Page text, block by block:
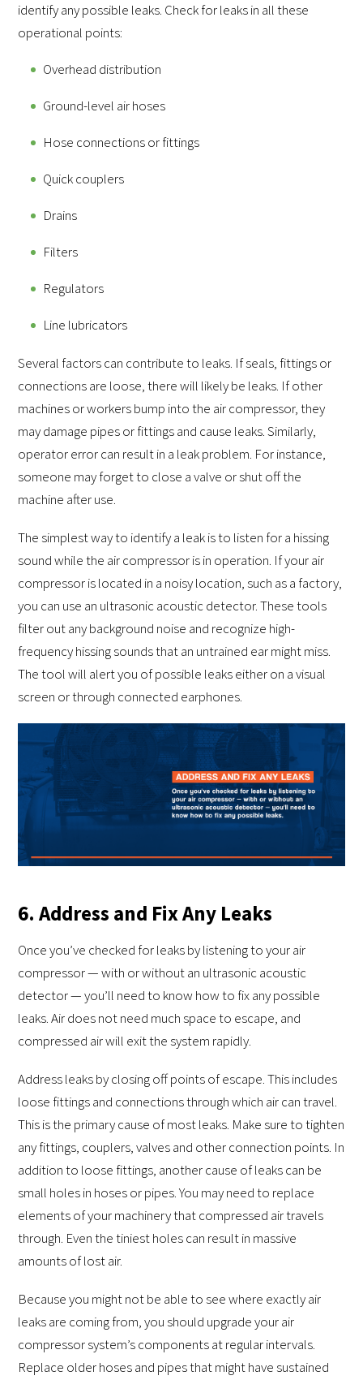
identify any possible leaks. Check for leaks in all these
operational points:
Overhead distribution
Ground-level air hoses
Hose connections or fittings
Quick couplers
Drains
Filters
Regulators
Line lubricators
Several factors can contribute to leaks. If seals, fittings or
connections are loose, there will likely be leaks. If other
machines or workers bump into the air compressor, they
may damage pipes or fittings and cause leaks. Similarly,
operator error can result in a leak problem. For instance,
someone may forget to close a valve or shut off the
machine after use.
The simplest way to identify a leak is to listen for a hissing
sound while the air compressor is in operation. If your air
compressor is located in a noisy location, such as a factory,
you can use an ultrasonic acoustic detector. These tools
filter out any background noise and recognize high-
frequency hissing sounds that an untrained ear might miss.
The tool will alert you of possible leaks either on a visual
screen or through connected earphones.
6. Address and Fix Any Leaks
Once you’ve checked for leaks by listening to your air
compressor — with or without an ultrasonic acoustic
detector — you’ll need to know how to fix any possible
leaks. Air does not need much space to escape, and
compressed air will exit the system rapidly.
Address leaks by closing off points of escape. This includes
loose fittings and connections through which air can travel.
This is the primary cause of most leaks. Make sure to tighten
any fittings, couplers, valves and other connection points. In
addition to loose fittings, another cause of leaks can be
small holes in hoses or pipes. You may need to replace
elements of your machinery that compressed air travels
through. Even the tiniest holes can result in massive
amounts of lost air.
Because you might not be able to see where exactly air
leaks are coming from, you should upgrade your air
compressor system’s components at regular intervals.
Replace older hoses and pipes that might have sustained